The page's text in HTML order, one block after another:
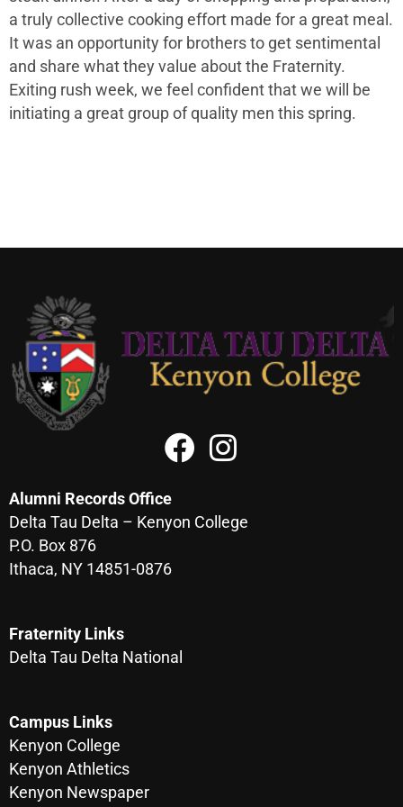
a truly collective cooking effort made for a great meal.
It was an opportunity for brothers to get sentimental
and share what they value about the Fraternity.
Exiting rush week, we feel confident that we will be
initiating a great group of quality men this spring.
Alumni Records Office
Delta Tau Delta – Kenyon College
P.O. Box 876
Ithaca, NY 14851-0876
Fraternity Links
Delta Tau Delta National
Campus Links
Kenyon College
Kenyon Athletics
Kenyon Newspaper